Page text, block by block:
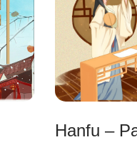
Hanfu –